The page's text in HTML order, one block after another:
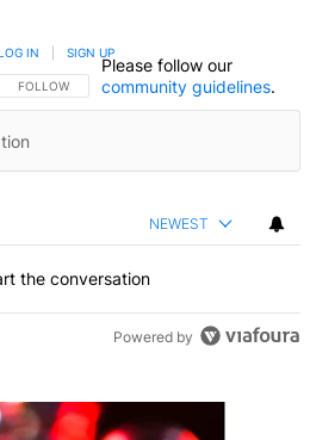
FOLLOW THIS CONVERSATION TO BE NOTIFIED
FOLLOW
IN SIGN UP
Please follow our
community guidelines.
NEWEST
the conversation
Powered by